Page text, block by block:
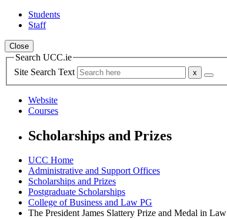
Students
Staff
Close
Search UCC.ie
Site Search Text
Website
Courses
Scholarships and Prizes
UCC Home
Administrative and Support Offices
Scholarships and Prizes
Postgraduate Scholarships
College of Business and Law PG
The President James Slattery Prize and Medal in Law